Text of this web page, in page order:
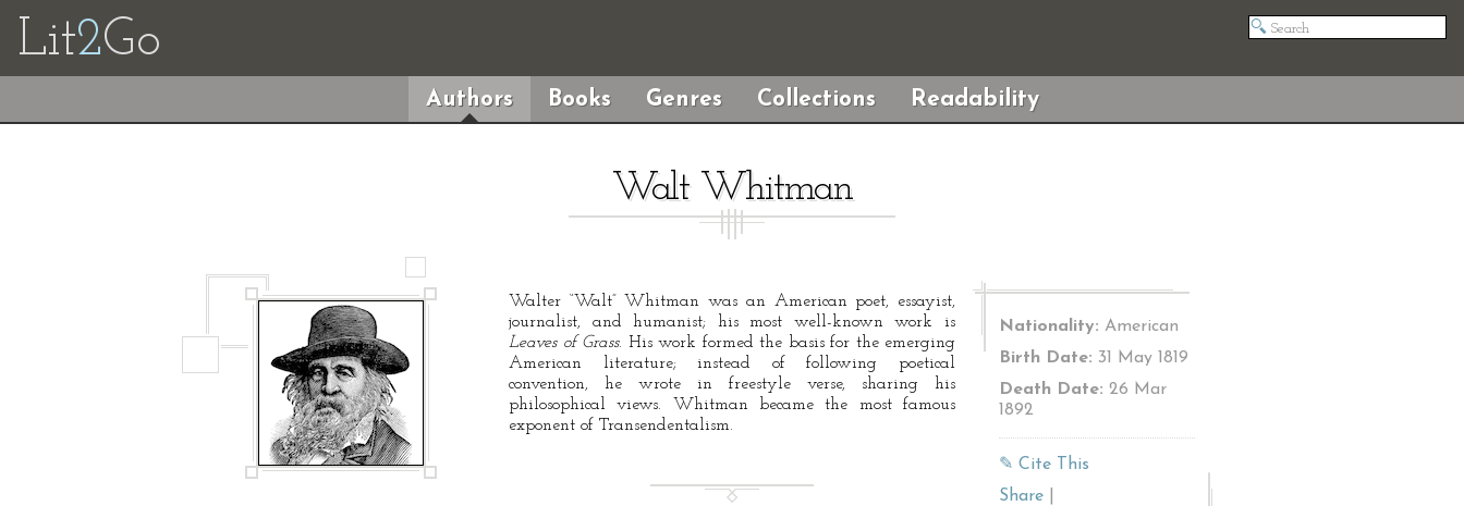
Lit2Go
Authors Books Genres Collections Readability
Walt Whitman
Walter “Walt” Whitman was an American poet, essayist,
journalist, and humanist; his most well-known work is
Leaves of Grass. His work formed the basis for the emerging
American literature; instead of following poetical
convention, he wrote in freestyle verse, sharing his
philosophical views. Whitman became the most famous
exponent of Transendentalism.
Nationality: American
Birth Date: 31 May 1819
Death Date: 26 Mar
1892
✎ Cite This
Share